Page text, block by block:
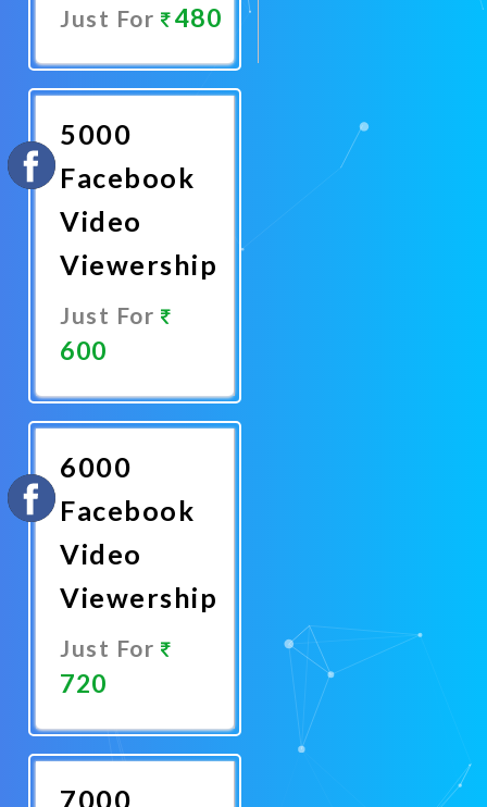
Just For 480
Now
5000
Facebook
Video
Viewership
Just For
600
Now
6000
Facebook
Video
Viewership
Just For
720
Now
7000